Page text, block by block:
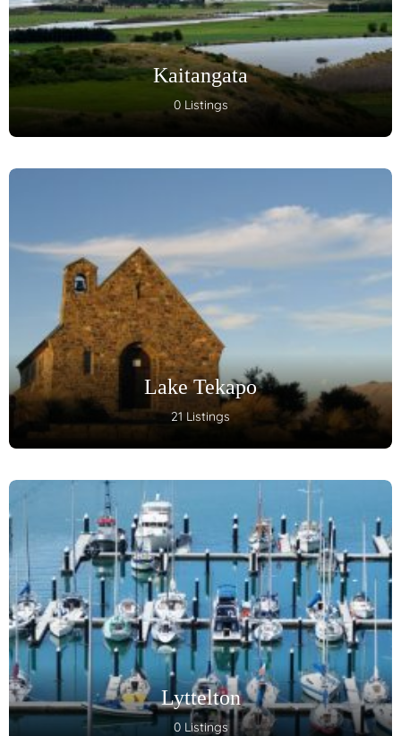
Kaitangata
0 Listings
Lake Tekapo
21 Listings
Lyttelton
0 Listings